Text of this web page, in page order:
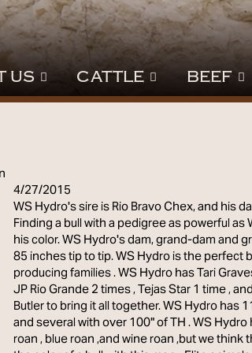
US CATTLE BEEF
4/27/2015
WS Hydro's sire is Rio Bravo Chex, and his
Finding a bull with a pedigree as powerful as
his color. WS Hydro's dam, grand-dam and
85 inches tip to tip. WS Hydro is the
producing families . WS Hydro has Tari
JP Rio Grande 2 times , Tejas Star 1 time ,
Butler to bring it all together. WS Hydro has
and several with over 100" of TH . WS
roan , blue roan ,and wine roan ,but we